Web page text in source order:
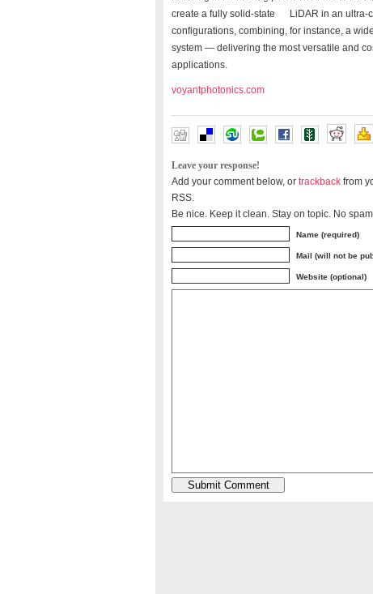
create a fully solid-state LiDAR in an ultra-
configurations, combining, for instance, a
system — delivering the most versatile and
applications.
voyantphotonics.com
Leave your response!
Add your comment below, or trackback from
RSS.
Be nice. Keep it clean. Stay on topic. No spam.
Name (required)
Mail (will not be
Website (optional)